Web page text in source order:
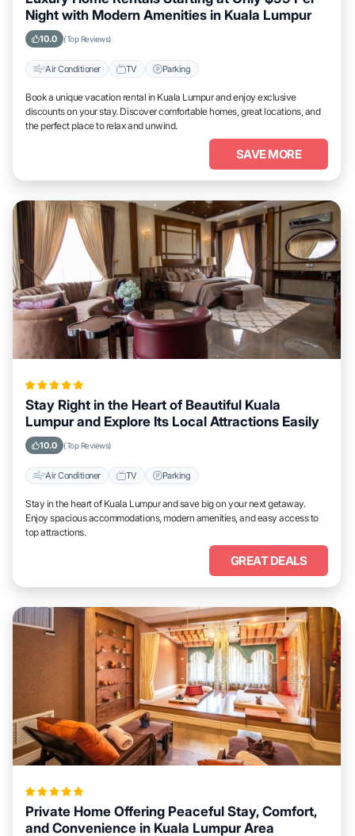
Night with Modern Amenities in Kuala Lumpur
10.0 (Top Reviews)
Air Conditioner TV Parking
Book a unique vacation rental in Kuala Lumpur and enjoy exclusive
discounts on your stay. Discover comfortable homes, great locations, and
the perfect place to relax and unwind.
SAVE MORE
Stay Right in the Heart of Beautiful Kuala
Lumpur and Explore Its Local Attractions Easily
10.0 (Top Reviews)
Air Conditioner TV Parking
Stay in the heart of Kuala Lumpur and save big on your next getaway.
Enjoy spacious accommodations, modern amenities, and easy access to
top attractions.
GREAT DEALS
Private Home Offering Peaceful Stay, Comfort,
and Convenience in Kuala Lumpur Area